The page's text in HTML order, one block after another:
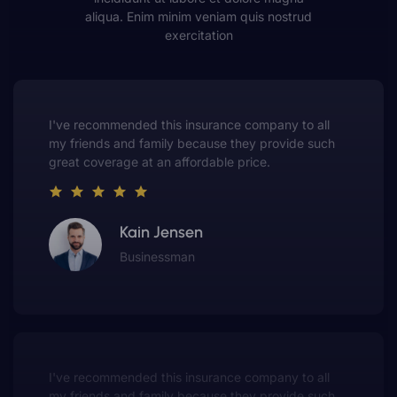
aliqua. Enim minim veniam quis nostrud
exercitation
This insurance company truly understands the
value of customer service. They always put me first
and have made me a customer for life.
Gwen Warren
Entrepreneur
This insurance company truly understands the